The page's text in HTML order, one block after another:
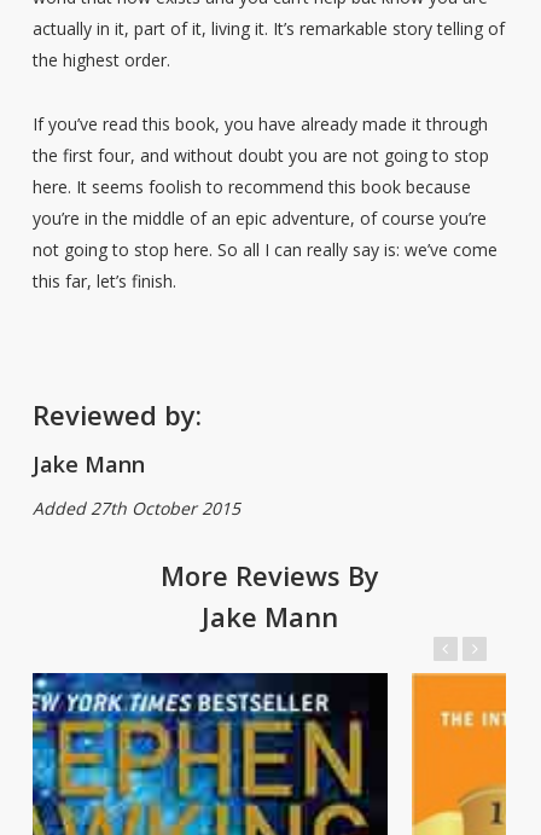
actually in it, part of it, living it. It’s remarkable story telling of
the highest order.
If you’ve read this book, you have already made it through
the first four, and without doubt you are not going to stop
here. It seems foolish to recommend this book because
you’re in the middle of an epic adventure, of course you’re
not going to stop here. So all I can really say is: we’ve come
this far, let’s finish.
Reviewed by:
Jake Mann
Added 27th October 2015
More Reviews By
Jake Mann